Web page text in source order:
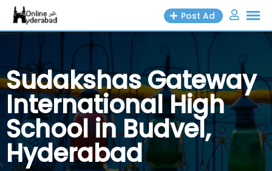
Skip
Post Ad
Sudakshas Gateway
International High
School in Budvel,
Hyderabad